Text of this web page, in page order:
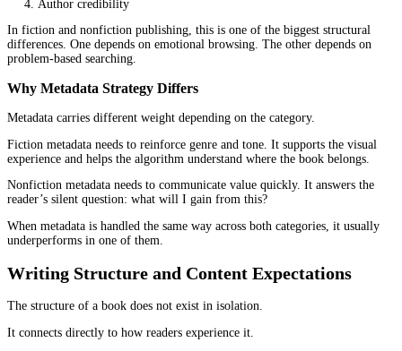
marketplace hosts both fiction and nonfiction, but the way
with each category changes the entire strategy.
Fiction Discoverability Patterns
Fiction relies heavily on browsing behavior.
Readers explore genres, scroll through categories, and follow
recommendations. They look for familiarity first. A thriller
a thriller. A romance should signal tone and emotional direction
immediately.
That means discoverability depends on:
Genre alignment
Reader reviews